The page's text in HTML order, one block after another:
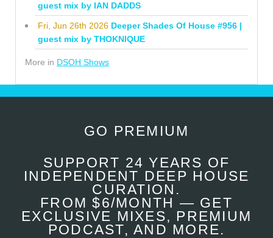
guest mix by IAN DADDS
Fri, Jun 26th 2026 Deeper Shades Of House #956 |
guest mix by THOKNIQUE
More in DSOH Shows
GO PREMIUM
SUPPORT 24 YEARS OF
INDEPENDENT DEEP HOUSE
CURATION.
FROM $6/MONTH — GET
EXCLUSIVE MIXES, PREMIUM
PODCAST, AND MORE.